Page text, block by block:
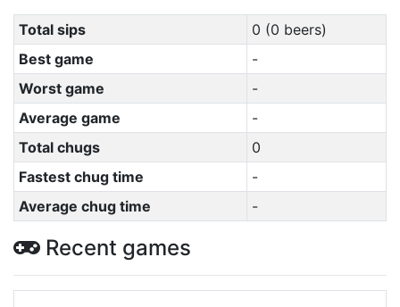
Total sips
0 (0 beers)
Best game
-
Worst game
-
Average game
-
Total chugs
0
Fastest chug time
-
Average chug time
-
Recent games